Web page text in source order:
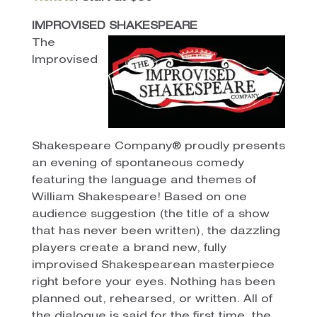
IMPROVISED SHAKESPEARE
The
Improvised
Shakespeare Company® proudly presents
an evening of spontaneous comedy
featuring the language and themes of
William Shakespeare! Based on one
audience suggestion (the title of a show
that has never been written), the dazzling
players create a brand new, fully
improvised Shakespearean masterpiece
right before your eyes. Nothing has been
planned out, rehearsed, or written. All of